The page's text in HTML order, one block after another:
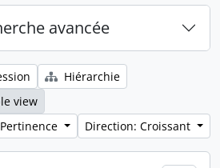
avancée
Hiérarchie
view
Direction: Croissant